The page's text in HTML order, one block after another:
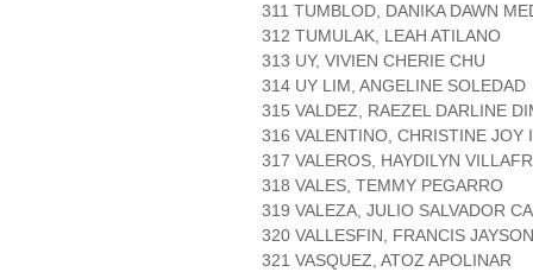
311 TUMBLOD, DANIKA DAWN
312 TUMULAK, LEAH ATILANO
313 UY, VIVIEN CHERIE CHU
314 UY LIM, ANGELINE SOLEDAD
315 VALDEZ, RAEZEL DARLINE
316 VALENTINO, CHRISTINE JOY
317 VALEROS, HAYDILYN
318 VALES, TEMMY PEGARRO
319 VALEZA, JULIO SALVADOR
320 VALLESFIN, FRANCIS
321 VASQUEZ, ATOZ APOLINAR